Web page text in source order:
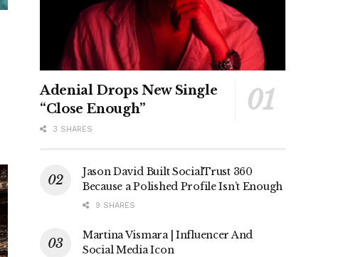
Adenial Drops New Single
“Close Enough”
3 SHARES
Jason David Built SocialTrust 360
Because a Polished Profile Isn’t Enough
9 SHARES
Martina Vismara | Influencer And
Social Media Icon